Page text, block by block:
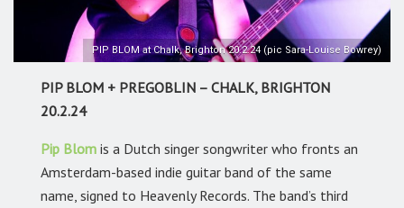
PIP BLOM at Chalk, Brighton 20.2.24 (pic Sara-Louise Bowrey)
PIP BLOM + PREGOBLIN – CHALK, BRIGHTON
20.2.24
Pip Blom is a Dutch singer songwriter who fronts an
Amsterdam-based indie guitar band of the same
name, signed to Heavenly Records. The band’s third